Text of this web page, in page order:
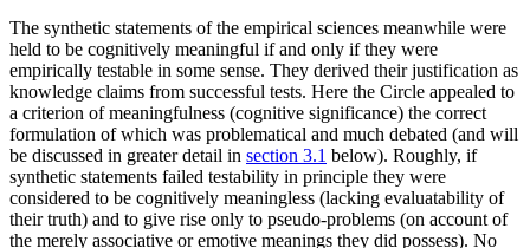
The synthetic statements of the empirical sciences meanwhile were
held to be cognitively meaningful if and only if they were
empirically testable in some sense. They derived their justification as
knowledge claims from successful tests. Here the Circle appealed to
a criterion of meaningfulness (cognitive significance) the correct
formulation of which was problematical and much debated (and will
be discussed in greater detail in section 3.1 below). Roughly, if
synthetic statements failed testability in principle they were
considered to be cognitively meaningless (lacking evaluatability of
their truth) and to give rise only to pseudo-problems (on account of
the merely associative or emotive meanings they did possess). No